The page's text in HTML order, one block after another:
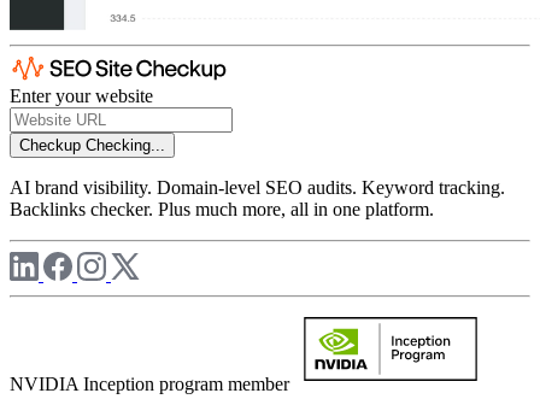
Enter your website
Checkup Checking...
AI brand visibility. Domain-level SEO audits. Keyword tracking.
Backlinks checker. Plus much more, all in one platform.
NVIDIA Inception program member